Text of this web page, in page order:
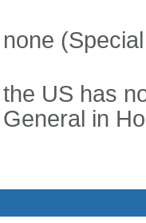
none
the US has
General in